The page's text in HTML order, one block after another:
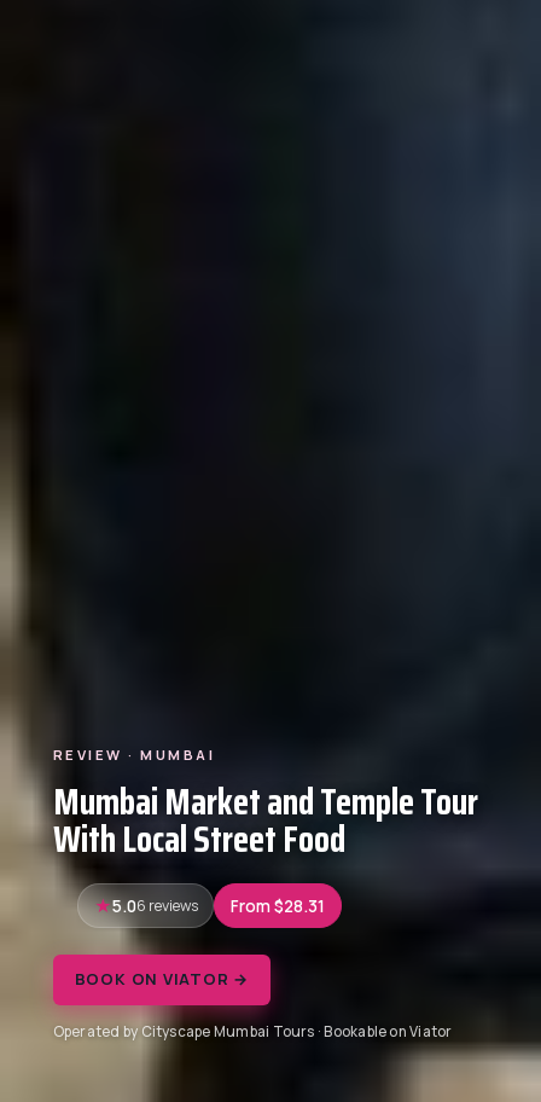
REVIEW · MUMBAI
Mumbai Market and Temple Tour
With Local Street Food
5.06 reviews From $28.31
BOOK ON VIATOR →
Operated by Cityscape Mumbai Tours · Bookable on Viator